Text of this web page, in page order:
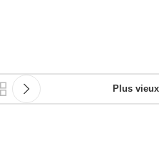
Plus vieux